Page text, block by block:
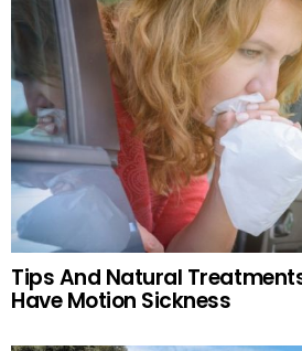
Tips And Natural
Have Motion Sickness